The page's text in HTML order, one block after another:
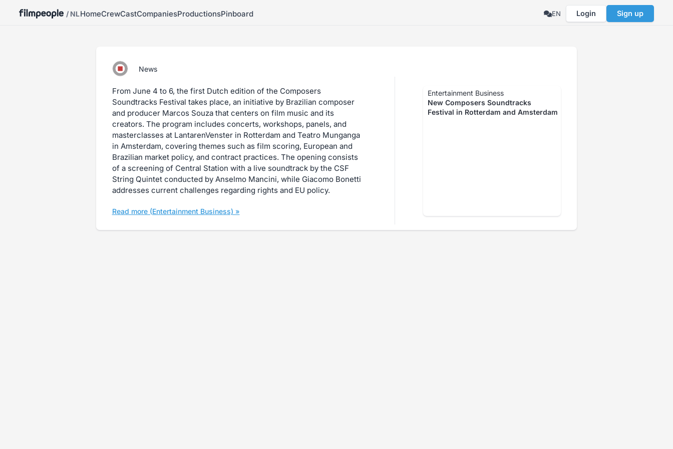
/ NLHomeCrewCastCompaniesProductionsPinboard EN Login Sign up
News
From June 4 to 6, the first Dutch edition of the Composers
Soundtracks Festival takes place, an initiative by Brazilian composer
and producer Marcos Souza that centers on film music and its
creators. The program includes concerts, workshops, panels, and
masterclasses at LantarenVenster in Rotterdam and Teatro Munganga
in Amsterdam, covering themes such as film scoring, European and
Brazilian market policy, and contract practices. The opening consists
of a screening of Central Station with a live soundtrack by the CSF
String Quintet conducted by Anselmo Mancini, while Giacomo Bonetti
addresses current challenges regarding rights and EU policy.
Read more (Entertainment Business) »
Entertainment Business
New Composers Soundtracks
Festival in Rotterdam and Amsterdam